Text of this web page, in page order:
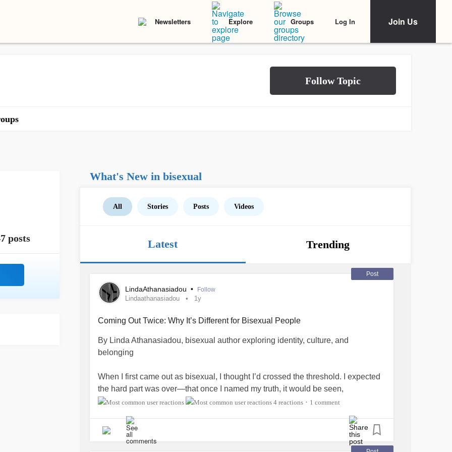
Newsletters Explore Groups Log In Join Us
posts
What's New in bisexual
All Stories Posts Videos
Latest Trending
Post
LindaAthanasiadou • Follow
Lindaathanasiadou 1y
Coming Out Twice: Why It’s Different for Bisexual People
By Linda Athanasiadou, bisexual author exploring identity, culture, and
belonging
When I first came out as bisexual, I thought I’d crossed the threshold. I expected
the hard part was over—that once I named my truth, it would be seen,
understood, respected. But what I quickly realized is something many of us in the
The first coming out is usually to straight people. To family, colleagues,
acquaintances. In those spaces, saying “I’m bisexual” often gets filtered through
4 reactions • 1 comment